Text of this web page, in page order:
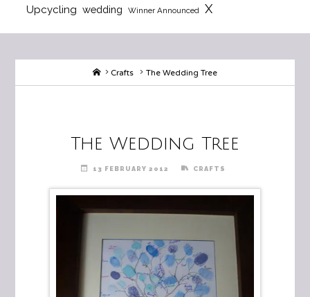
Upcycling wedding Winner Announced X
HomeCrafts The Wedding Tree
The Wedding Tree
13 FEBRUARY 2012 CRAFTS